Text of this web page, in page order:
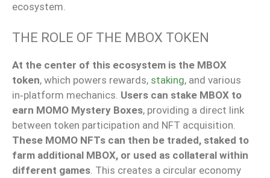
ecosystem.
THE ROLE OF THE MBOX TOKEN
At the center of this ecosystem is the MBOX
token, which powers rewards, staking, and various
in‑platform mechanics. Users can stake MBOX to
earn MOMO Mystery Boxes, providing a direct link
between token participation and NFT acquisition.
These MOMO NFTs can then be traded, staked to
farm additional MBOX, or used as collateral within
different games . This creates a circular economy